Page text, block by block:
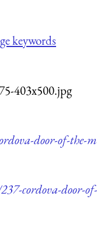
keywords
403x500.jpg
door-of-the-
cordova-door-